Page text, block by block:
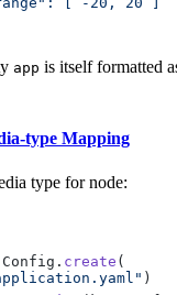
app is itself formatted
type Mapping
type for node:
Config. create